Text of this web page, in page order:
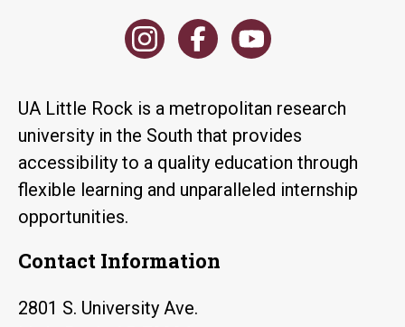
UA Little Rock is a metropolitan research
university in the South that provides
accessibility to a quality education through
flexible learning and unparalleled internship
opportunities.
Contact Information
2801 S. University Ave.